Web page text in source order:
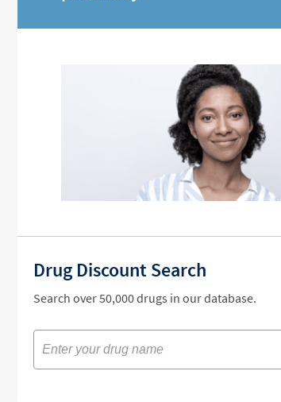
Drug Discount Search
Search over 50,000 drugs in our database.